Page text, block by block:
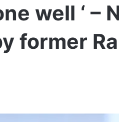
well ‘ –
former